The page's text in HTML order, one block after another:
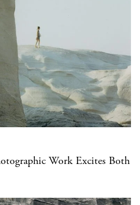
Work Excites Both